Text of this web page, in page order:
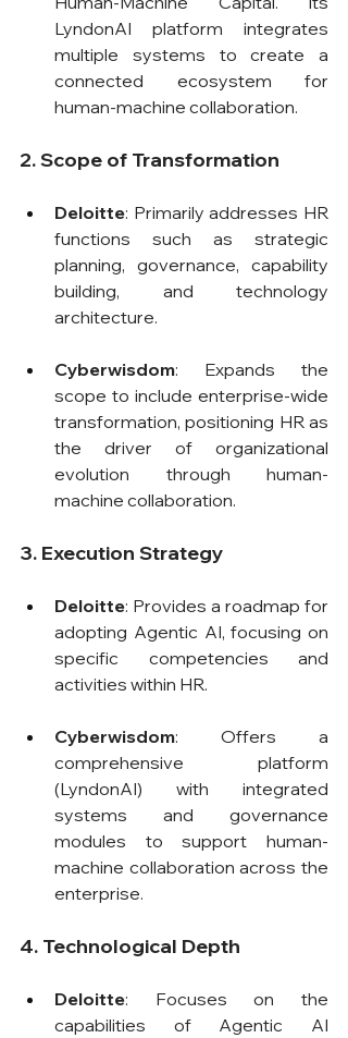
LyndonAI platform integrates
multiple systems to create a
connected ecosystem for
human-machine collaboration.
2. Scope of Transformation
Deloitte: Primarily addresses HR
functions such as strategic
planning, governance, capability
building, and technology
architecture.
Cyberwisdom: Expands the
scope to include enterprise-wide
transformation, positioning HR as
the driver of organizational
evolution through human-
machine collaboration.
3. Execution Strategy
Deloitte: Provides a roadmap for
adopting Agentic AI, focusing on
specific competencies and
activities within HR.
Cyberwisdom: Offers a
comprehensive platform
(LyndonAI) with integrated
systems and governance
modules to support human-
machine collaboration across the
enterprise.
4. Technological Depth
Deloitte: Focuses on the
capabilities of Agentic AI